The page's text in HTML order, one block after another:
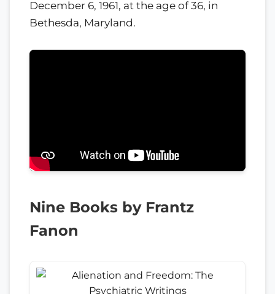
December 6, 1961, at the age of 36, in
Bethesda, Maryland.
Nine Books by Frantz
Fanon